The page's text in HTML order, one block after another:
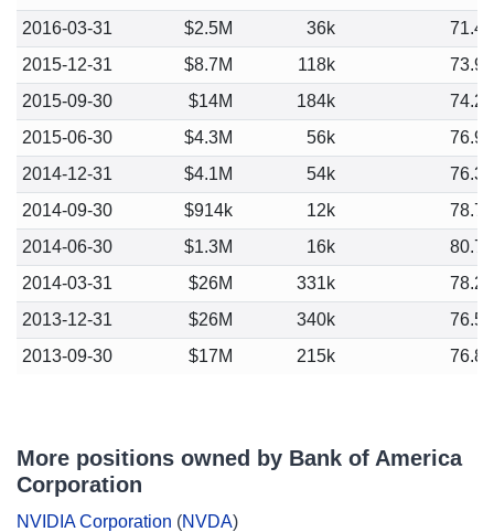
2016-03-31
$2.5M 36k
71.43
2015-12-31
$8.7M 118k
73.95
2015-09-30
$14M 184k
74.25
2015-06-30
$4.3M 56k
76.94
2014-12-31
$4.1M 54k
76.36
2014-09-30
$914k 12k
78.73
2014-06-30
$1.3M 16k
80.75
2014-03-31
$26M 331k
78.23
2013-12-31
$26M 340k
76.56
2013-09-30
$17M 215k 76.89
More positions owned by Bank of America
Corporation
NVIDIA Corporation (NVDA)